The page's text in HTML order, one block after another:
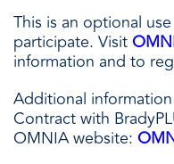
This is an optional
participate. Visit
information and to
Additional
Contract with
OMNIA website: